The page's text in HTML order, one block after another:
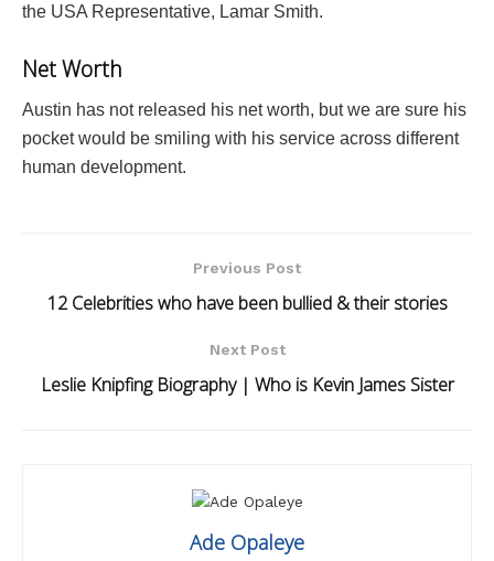
the USA Representative, Lamar Smith.
Net Worth
Austin has not released his net worth, but we are sure his
pocket would be smiling with his service across different
human development.
Previous Post
12 Celebrities who have been bullied & their stories
Next Post
Leslie Knipfing Biography | Who is Kevin James Sister
Ade Opaleye